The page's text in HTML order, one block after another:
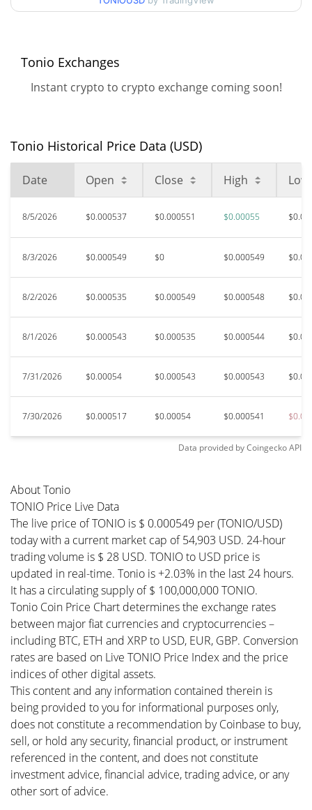
$0.00055141281
High
All Time High
$0.03598027
Tonio Exchanges
Instant crypto to crypto exchange coming soon!
Tonio Historical Price Data (USD)
Date Open Close High Low
8/5/2026 $0.000537 $0.000551 $0.00055
8/3/2026 $0.000549 $0 $0.000549
8/2/2026 $0.000535 $0.000549 $0.000548
8/1/2026 $0.000543 $0.000535 $0.000544
7/31/2026 $0.00054 $0.000543 $0.000543
7/30/2026 $0.000517 $0.00054 $0.000541
Data provided byCoingeckoAPI
About Tonio
TONIO Price Live Data
The live price of TONIO is $ 0.000549 per (TONIO/USD)
today with a current market cap of 54,903 USD. 24-hour
trading volume is $ 28 USD. TONIO to USD price is
updated in real-time. Tonio is +2.03% in the last 24 hours.
It has a circulating supply of $ 100,000,000 TONIO.
Tonio Coin Price Chart determines the exchange rates
between major fiat currencies and cryptocurrencies –
including BTC, ETH and XRP to USD, EUR, GBP. Conversion
rates are based on Live TONIO Price Index and the price
indices of other digital assets.
This content and any information contained therein is
being provided to you for informational purposes only,
does not constitute a recommendation by Coinbase to buy,
sell, or hold any security, financial product, or instrument
referenced in the content, and does not constitute
investment advice, financial advice, trading advice, or any
other sort of advice.